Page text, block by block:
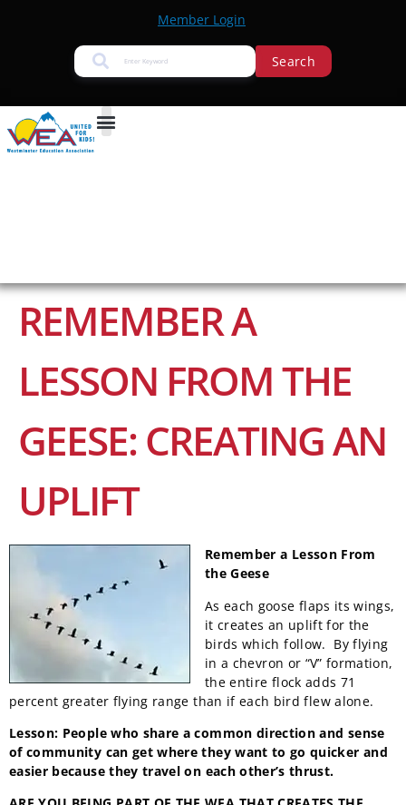
Member Login
Search
REMEMBER A
LESSON FROM THE
GEESE: CREATING AN
UPLIFT
Remember a Lesson From
the Geese
As each goose flaps its wings,
it creates an uplift for the
birds which follow. By flying
in a chevron or “V” formation,
the entire flock adds 71
percent greater flying range than if each bird flew alone.
Lesson: People who share a common direction and sense
of community can get where they want to go quicker and
easier because they travel on each other’s thrust.